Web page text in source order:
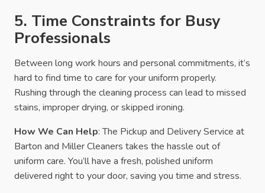
5. Time Constraints for Busy
Professionals
Between long work hours and personal commitments, it’s
hard to find time to care for your uniform properly.
Rushing through the cleaning process can lead to missed
stains, improper drying, or skipped ironing.
How We Can Help: The Pickup and Delivery Service at
Barton and Miller Cleaners takes the hassle out of
uniform care. You’ll have a fresh, polished uniform
delivered right to your door, saving you time and stress.